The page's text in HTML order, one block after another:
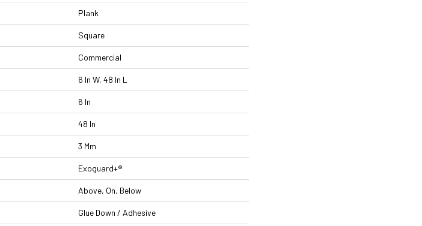
Plank
Square
Commercial
6 In W, 48 In L
6 In
48 In
3 Mm
Exoguard+®
Above, On, Below
Glue Down / Adhesive